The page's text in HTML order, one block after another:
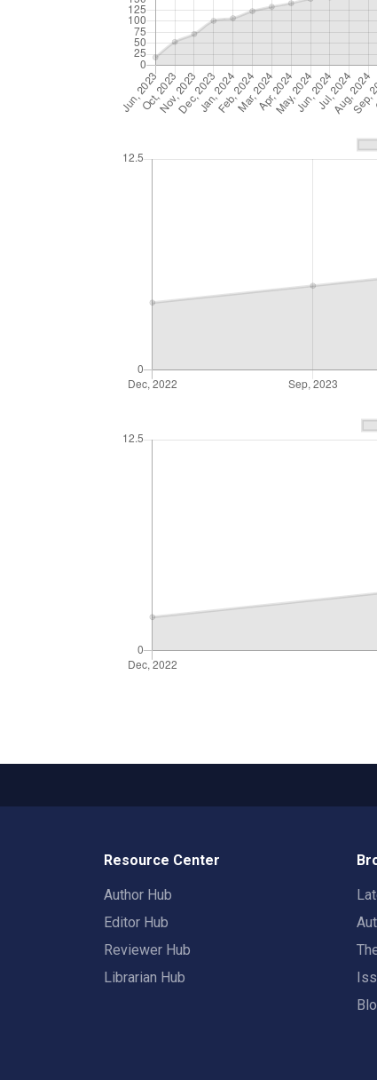
Resource Center
Author Hub
Editor Hub
Reviewer Hub
Librarian Hub